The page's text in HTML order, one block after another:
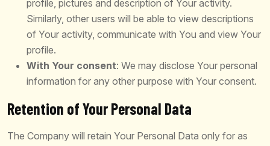
profile, pictures and description of Your activity.
Similarly, other users will be able to view descriptions
of Your activity, communicate with You and view Your
profile.
With Your consent: We may disclose Your personal
information for any other purpose with Your consent.
Retention of Your Personal Data
The Company will retain Your Personal Data only for as